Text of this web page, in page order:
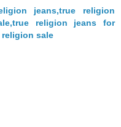
jeans,true religion
religion jeans for
sale